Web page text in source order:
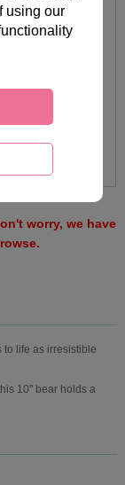
worry, we have
to life as irresistible
10" bear holds a
using our